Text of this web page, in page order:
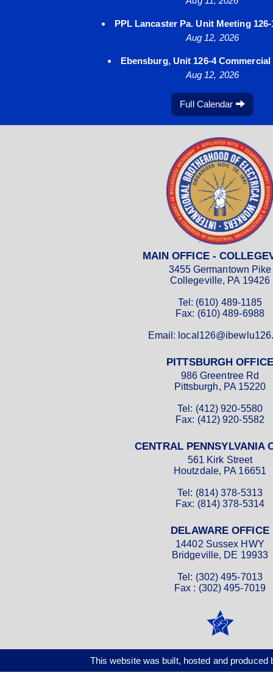
PPL Lancaster Pa. Unit Meeting 126-
Aug 12, 2026
Ebensburg, Unit 126-4
Aug 12, 2026
Full Calendar
MAIN OFFICE -
3455 Germantown Pike
Collegeville, PA 19426
Tel: (610) 489-1185
Fax: (610) 489-6988
Email:
PITTSBURGH OFFICE
986 Greentree Rd
Pittsburgh, PA 15220
Tel: (412) 920-5580
Fax: (412) 920-5582
CENTRAL PENNSYLVANIA
561 Kirk Street
Houtzdale, PA 16651
Tel: (814) 378-5313
Fax: (814) 378-5314
DELAWARE OFFICE
14402 Sussex HWY
Bridgeville, DE 19933
Tel: (302) 495-7013
Fax : (302) 495-7019
This website was built, hosted and produced